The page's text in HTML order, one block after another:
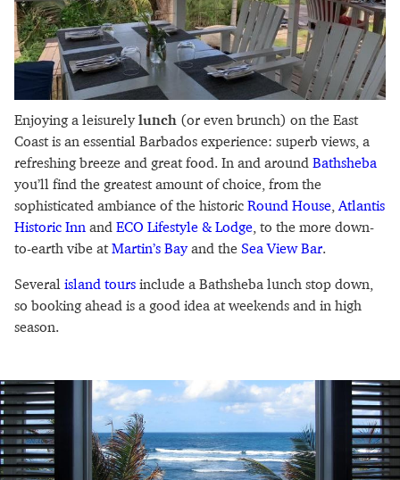
Enjoying a leisurelylunch (or even brunch) on the East
Coast is an essential Barbados experience: superb views, a
refreshing breeze and great food. In and around Bathsheba
you’ll find the greatest amount of choice, from the
sophisticated ambiance of the historic Round House Atlantis
Historic Inn and ECO Lifestyle & Lodge , to the more down-
to-earth vibe atMartin’s Bayand the Sea View Bar.
Several island tours include a Bathsheba lunch stop down,
so booking ahead is a good idea at weekends and in high
season.